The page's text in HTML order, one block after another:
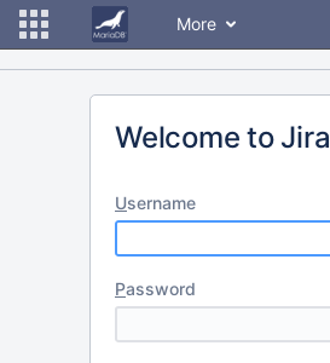
More
Welcome to Jira
Username
Password